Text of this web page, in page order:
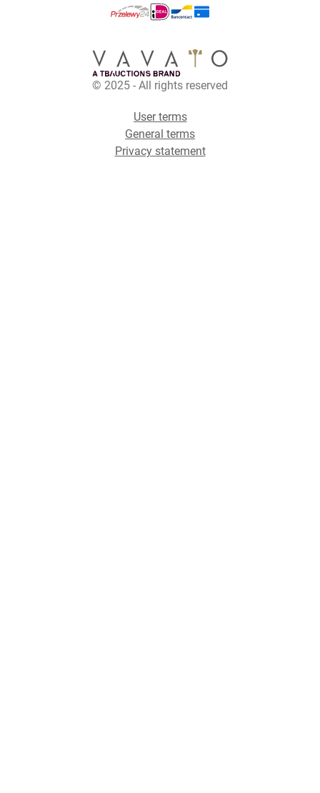
© 2025 - All rights reserved
User terms
General terms
Privacy statement